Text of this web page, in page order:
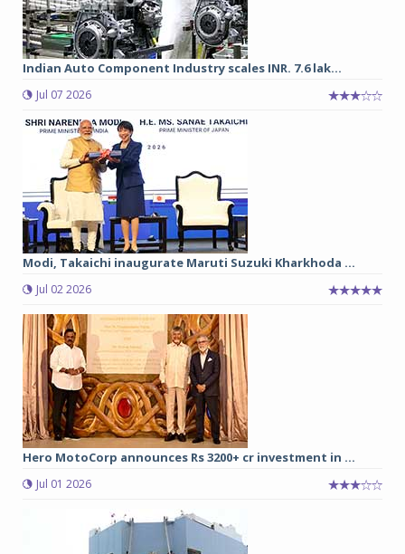
Indian Auto Component Industry scales INR. 7.6 lak...
Jul 07 2026
Modi, Takaichi inaugurate Maruti Suzuki Kharkhoda ...
Jul 02 2026
Hero MotoCorp announces Rs 3200+ cr investment in ...
Jul 01 2026